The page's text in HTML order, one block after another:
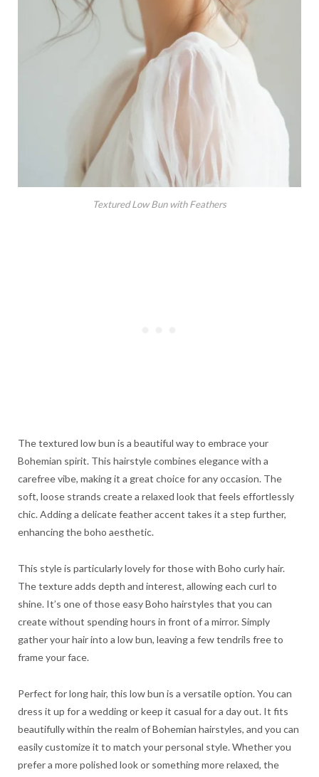
Textured Low Bun with Feathers
The textured low bun is a beautiful way to embrace your
Bohemian spirit. This hairstyle combines elegance with a
carefree vibe, making it a great choice for any occasion. The
soft, loose strands create a relaxed look that feels effortlessly
chic. Adding a delicate feather accent takes it a step further,
enhancing the boho aesthetic.
This style is particularly lovely for those with Boho curly hair.
The texture adds depth and interest, allowing each curl to
shine. It’s one of those easy Boho hairstyles that you can
create without spending hours in front of a mirror. Simply
gather your hair into a low bun, leaving a few tendrils free to
frame your face.
Perfect for long hair, this low bun is a versatile option. You can
dress it up for a wedding or keep it casual for a day out. It fits
beautifully within the realm of Bohemian hairstyles, and you can
easily customize it to match your personal style. Whether you
prefer a more polished look or something more relaxed, the